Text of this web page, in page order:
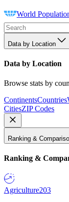
World
Data by Location
Data by Location
Browse stats by
ContinentsCountries
CitiesZIP Codes
Ranking &
Ranking &
Agriculture203